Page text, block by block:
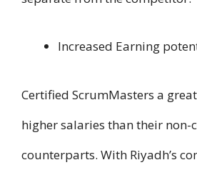
Increased Earning
Certified ScrumMasters a
higher salaries than their non-
counterparts. W​i​t​h Riyadh’s